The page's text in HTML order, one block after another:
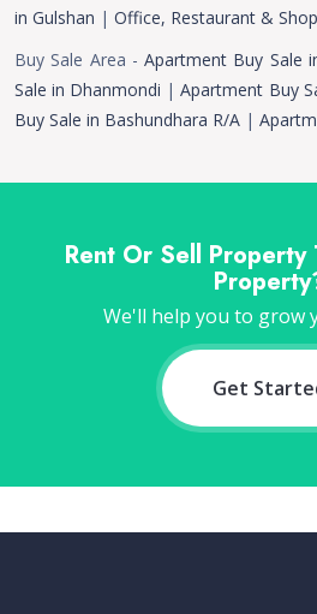
in Gulshan | Office, Restaurant &
Buy Sale Area -Apartment Buy Sale
Sale in Dhanmondi |Apartment Buy
Buy Sale in Bashundhara R/A |
Rent Or Sell Property
We'll help you to grow
Get